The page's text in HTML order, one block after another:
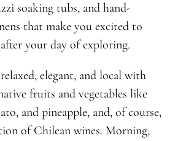
soaking tubs, and hand-
that make you excited to
your day of exploring.
elegant, and local with
fruits and vegetables like
and pineapple, and, of course,
of Chilean wines. Morning,